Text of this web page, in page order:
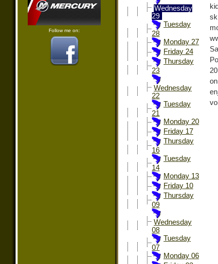
Follow me on:
Wednesday
29
Tuesday
28
Monday 27
Friday 24
Thursday
23
Wednesday
22
Tuesday
21
Monday 20
Friday 17
Thursday
16
Tuesday
14
Monday 13
Friday 10
Thursday
09
Wednesday
08
Tuesday
07
Monday 06